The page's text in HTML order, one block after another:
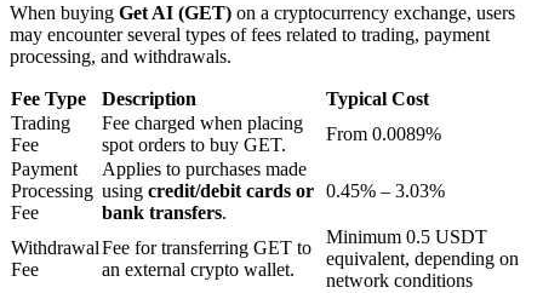
Flexible staking to earn popular tokens
BTR Lockups
When buying Get AI (GET) on a cryptocurrency exchange, users
may encounter several types of fees related to trading, payment
processing, and withdrawals.
Fee Type Description
Typical Cost
Trading
Fee
Fee charged when placing
spot orders to buy GET.
From 0.0089%
Payment
Processing
Fee
Applies to purchases made
using credit/debit cards or
bank transfers.
0.45% – 3.03%
Withdrawal
Fee
Fee for transferring GET to
an external crypto wallet.
Minimum 0.5 USDT
equivalent, depending on
network conditions